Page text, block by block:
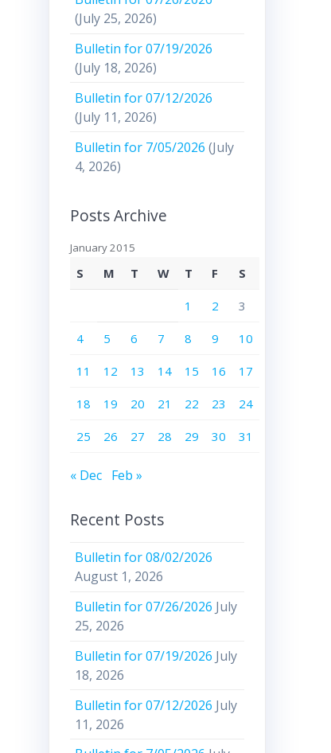
(July 25, 2026)
Bulletin for 07/19/2026
(July 18, 2026)
Bulletin for 07/12/2026
(July 11, 2026)
Bulletin for 7/05/2026 (July
4, 2026)
Posts Archive
January 2015
S M T W T F S
1 2 3
4 5 6 7 8 9 10
11 12 13 14 15 16 17
18 19 20 21 22 23 24
25 26 27 28 29 30 31
« Dec Feb »
Recent Posts
Bulletin for 08/02/2026
August 1, 2026
Bulletin for 07/26/2026 July
25, 2026
Bulletin for 07/19/2026 July
18, 2026
Bulletin for 07/12/2026 July
11, 2026